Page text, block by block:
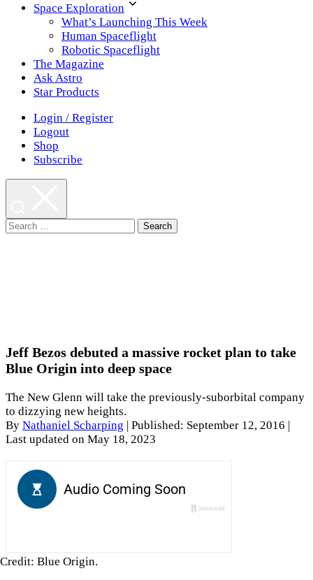
Space Exploration
What’s Launching This Week
Human Spaceflight
Robotic Spaceflight
The Magazine
Ask Astro
Star Products
Login / Register
Logout
Shop
Subscribe
Search
Jeff Bezos debuted a massive rocket plan to take
Blue Origin into deep space
The New Glenn will take the previously-suborbital company
to dizzying new heights.
By Nathaniel Scharping Published: September 12, 2016
Last updated on May 18, 2023
Credit: Blue Origin.